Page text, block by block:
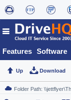
Features Software
Up Download